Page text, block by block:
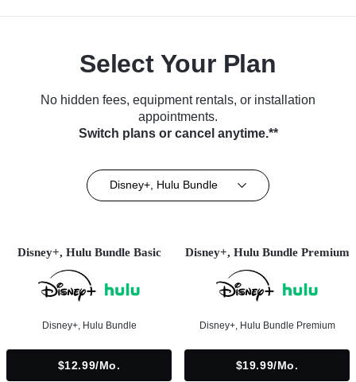
Select Your Plan
No hidden fees, equipment rentals, or installation
appointments.
Switch plans or cancel anytime.**
Disney+, Hulu Bundle
Disney+, Hulu Bundle Basic
Disney+, Hulu Bundle
$12.99/mo.
Disney+, Hulu Bundle Premium
Disney+, Hulu Bundle Premium
$19.99/mo.